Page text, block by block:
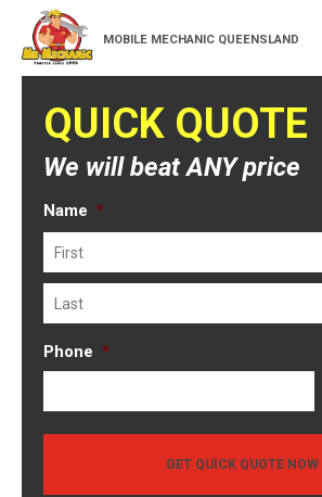
MOBILE MECHANIC QUEENSLAND
QUICK QUOTE
We will beat ANY price
Name *
Phone *
GET QUICK QUOTE NOW